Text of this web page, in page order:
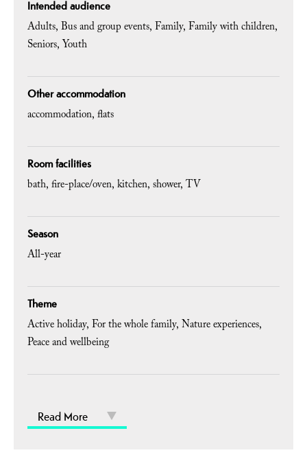
Intended audience
Adults Bus and group events Family Family with children
Seniors Youth
Other accommodation
accommodation flats
Room facilities
bath fire-place/oven kitchen shower TV
Season
All-year
Theme
Active holiday For the whole family Nature experiences
Peace and wellbeing
Read More